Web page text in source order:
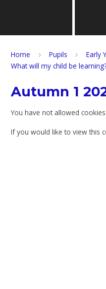
Home Pupils
Early
What will my child be
Autumn 1
You have not allowed
If you would like to view this